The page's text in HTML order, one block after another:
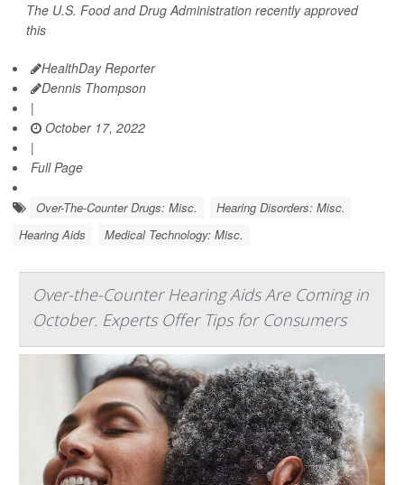
The U.S. Food and Drug Administration recently approved
this
HealthDay Reporter
Dennis Thompson
|
October 17, 2022
|
Full Page
Over-The-Counter Drugs: Misc.
Hearing Disorders: Misc.
Hearing Aids
Medical Technology: Misc.
Over-the-Counter Hearing Aids Are Coming in
October. Experts Offer Tips for Consumers